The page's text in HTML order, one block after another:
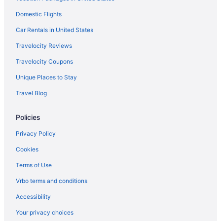
Aparthotels in Straits of Mackinac
Cottages in Straits of Mackinac
Cabins in Straits of Mackinac
Bedandbreakfast in Straits of Mackinac
Hotels near Mackinaw City Dock
Privatevacationhomes in St Ignace
Motels in St Ignace
Beach in St Ignace
Bedandbreakfast in Mackinaw City
Chalets in Mackinaw City
Domestic Flights
Car Rentals in United States
Travelocity Reviews
Travelocity Coupons
Unique Places to Stay
Travel Blog
Policies
Privacy Policy
Cookies
Terms of Use
Vrbo terms and conditions
Accessibility
Your privacy choices